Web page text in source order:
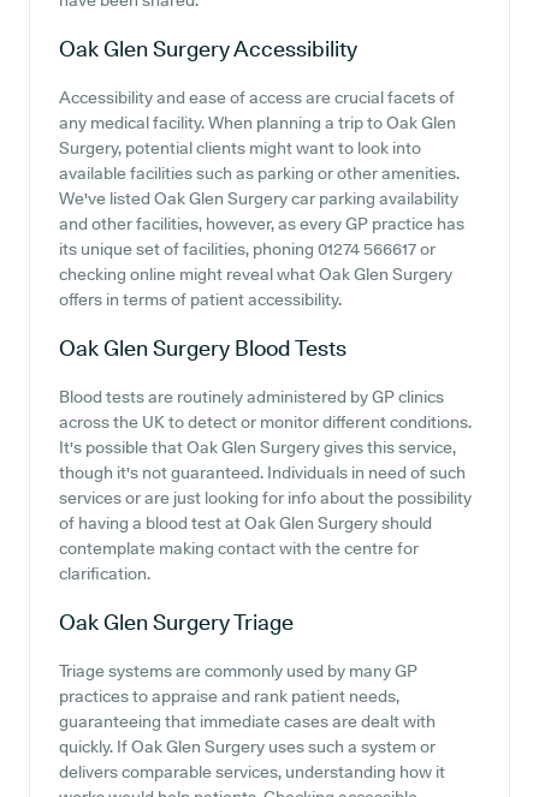
Oak Glen SurgeryAccessibility
Accessibility and ease of access are crucial facets of
any medical facility. When planning a trip to Oak Glen
Surgery, potential clients might want to look into
available facilities such as parking or other amenities.
We've listed Oak Glen Surgery car parking availability
and other facilities, however, as every GP practice has
its unique set of facilities, phoning 01274 566617 or
checking online might reveal what Oak Glen Surgery
offers in terms of patient accessibility.
Oak Glen Surgery Blood Tests
Blood tests are routinely administered by GP clinics
across the UK to detect or monitor different conditions.
It's possible that Oak Glen Surgery gives this service,
though it's not guaranteed. Individuals in need of such
services or are just looking for info about the possibility
of having a blood test at Oak Glen Surgery should
contemplate making contact with the centre for
clarification.
Oak Glen SurgeryTriage
Triage systems are commonly used by many GP
practices to appraise and rank patient needs,
guaranteeing that immediate cases are dealt with
quickly. If Oak Glen Surgery uses such a system or
delivers comparable services, understanding how it